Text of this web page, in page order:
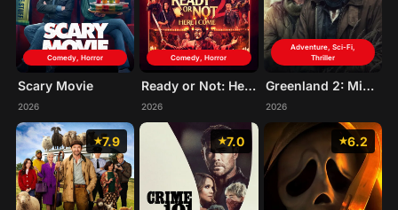
Comedy, Horror
Scary Movie
2026
Comedy, Horror
Ready or Not: Here I Come
2026
Adventure, Sci-Fi,
Thriller
Greenland 2: Migration
2026
7.9 7.0 6.2